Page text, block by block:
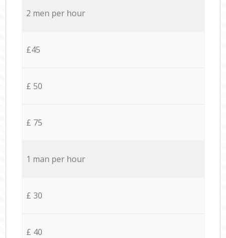
2 men per hour
£45
£ 50
£ 75
1 man per hour
£ 30
£ 40